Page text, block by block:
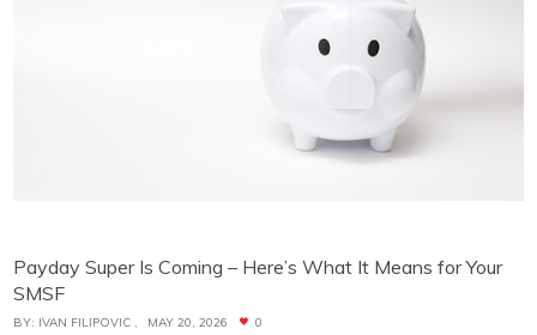
Payday Super Is Coming – Here’s What It Means for Your
SMSF
BY: IVAN FILIPOVIC MAY 20, 2026 0